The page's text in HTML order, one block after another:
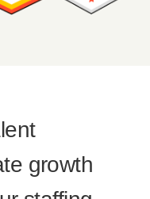
growth